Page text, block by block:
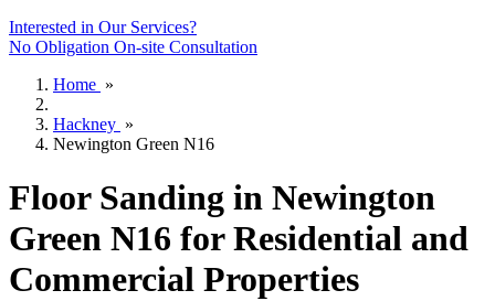
Interested in Our Services?
No Obligation On-site Consultation
Home »
Hackney »
Newington Green N16
Floor Sanding in Newington
Green N16 for Residential and
Commercial Properties